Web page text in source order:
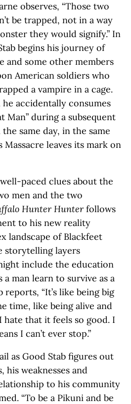
observes, “Those two
be trapped, not in a way
they would signify.” In
begins his journey of
and some other members
American soldiers who
a vampire in a cage.
accidentally consumes
Man” during a subsequent
same day, in the same
leaves its mark on
paced clues about the
men and the two
Hunter Hunterfollows
to his new reality
landscape of Blackfeet
storytelling layers
include the education
man learn to survive as a
reports, “It’s like being big
time, like being alive and
hate that it feels so good. I
I can’t ever stop.”
as Good Stab figures out
his weaknesses and
to his community
“To be a Pikuni and be